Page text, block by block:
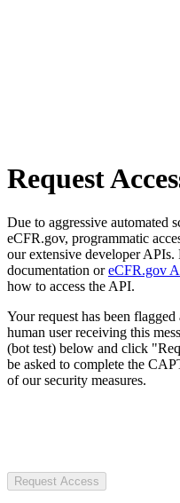
Request
Due to aggressive automated
eCFR.gov, programmatic
our extensive developer APIs.
documentation oreCFR.gov
how to access the API.
Your request has been
human user receiving this
(bot test) below and click
be asked to complete the
of our security measures.
Request Access